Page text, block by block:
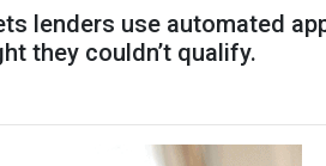
lenders use automated
they couldn’t qualify.